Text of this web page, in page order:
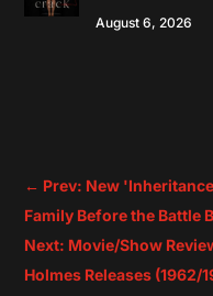
August 6, 2026
← Prev: New
Family Before the Battle
Next: Movie/Show
Holmes Releases (1962/